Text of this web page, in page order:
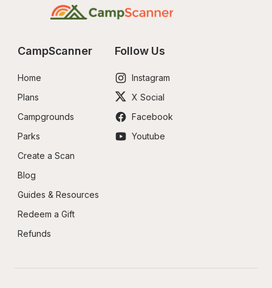
CampScanner
Home
Plans
Campgrounds
Parks
Create a Scan
Blog
Guides & Resources
Redeem a Gift
Refunds
Follow Us
Instagram
X Social
Facebook
Youtube